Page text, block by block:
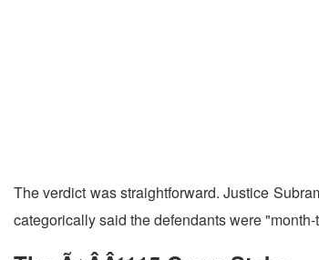
The verdict was straightforward. Justice
categorically said the defendants were